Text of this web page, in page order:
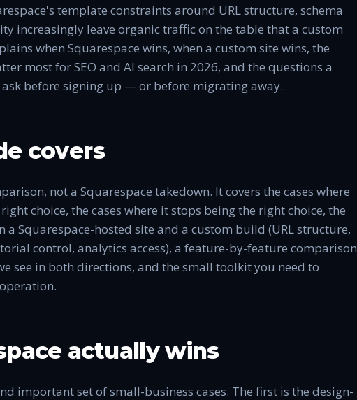
template constraints around URL structure, schema
increasingly leave organic traffic on the table that a custom
when Squarespace wins, when a custom site wins, the
most for SEO and AI search in 2026, and the questions a
before signing up — or before migrating away.
covers
not a Squarespace takedown. It covers the cases where
choice, the cases where it stops being the right choice, the
Squarespace-hosted site and a custom build (URL structure,
control, analytics access), a feature-by-feature comparison
see in both directions, and the small toolkit you need to
actually wins
important set of small-business cases. The first is the design-